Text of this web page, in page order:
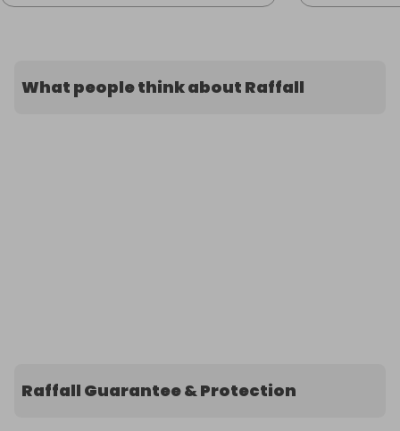
What people think about Raffall
Raffall Guarantee & Protection